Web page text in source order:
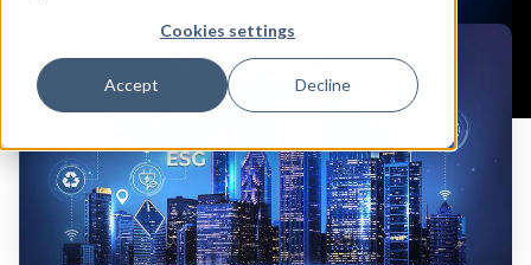
Cookies settings
Accept Decline